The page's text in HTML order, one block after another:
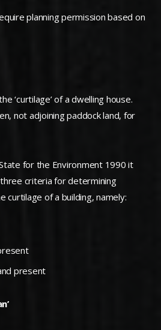
planning permission based on
‘curtilage’ of a dwelling house.
not adjoining paddock land, for
for the Environment 1990 it
criteria for determining
curtilage of a building, namely:
present